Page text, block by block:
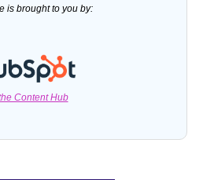
is brought to you by:
Content Hub